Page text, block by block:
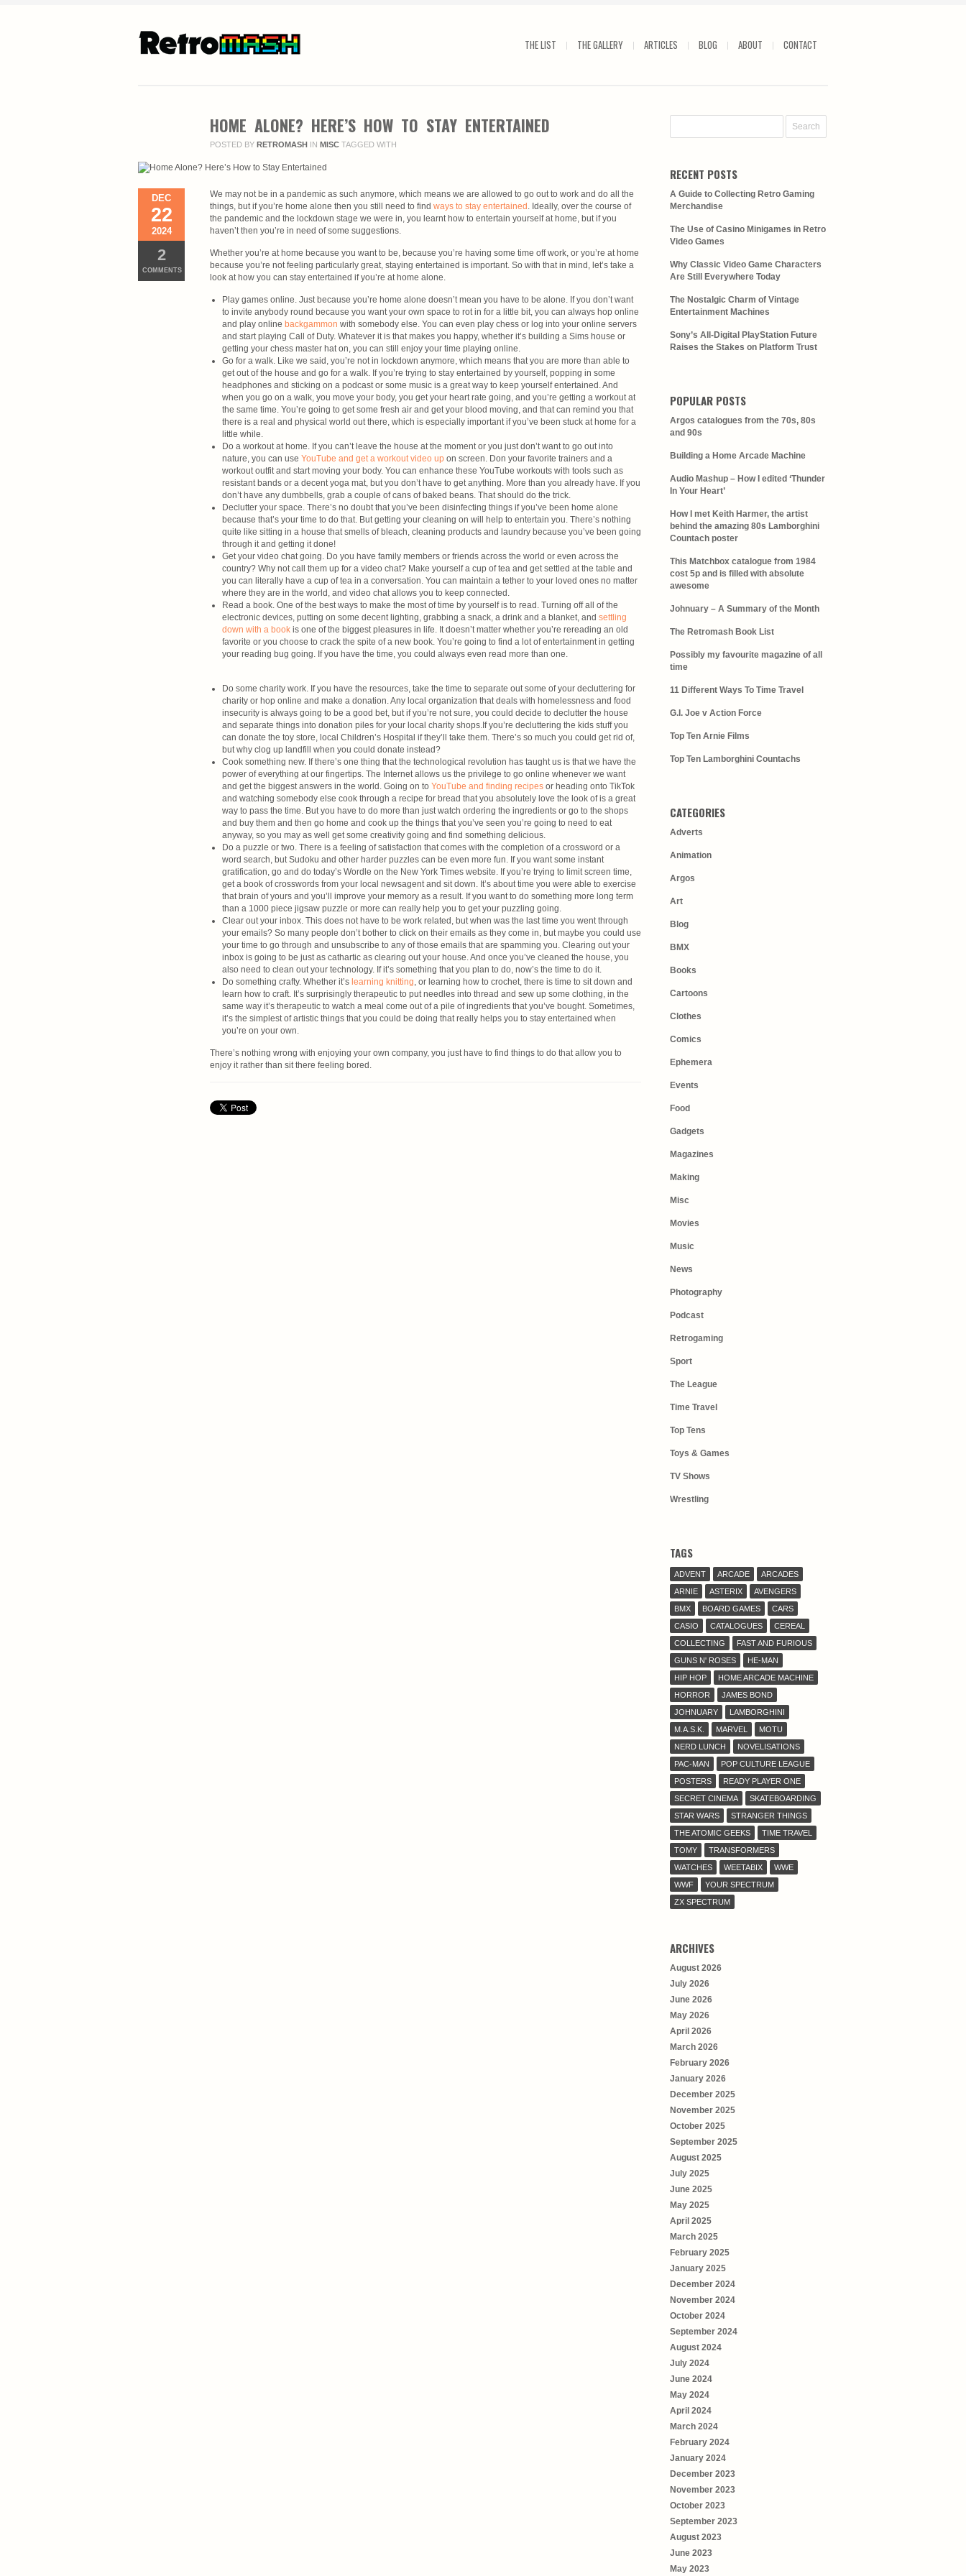
THE LIST THE GALLERY ARTICLES BLOG ABOUT CONTACT
HOME ALONE? HERE’S HOW TO STAY ENTERTAINED
POSTED BY RETROMASH IN MISC TAGGED WITH
DEC
22
2024
2
COMMENTS
We may not be in a pandemic as such anymore, which means we are allowed to go out to work and do all the
things, but if you’re home alone then you still need to find ways to stay entertained . Ideally, over the course of
the pandemic and the lockdown stage we were in, you learnt how to entertain yourself at home, but if you
haven’t then you’re in need of some suggestions.
Whether you’re at home because you want to be, because you’re having some time off work, or you’re at home
because you’re not feeling particularly great, staying entertained is important. So with that in mind, let’s take a
look at how you can stay entertained if you’re at home alone.
Play games online. Just because you’re home alone doesn’t mean you have to be alone. If you don’t want
to invite anybody round because you want your own space to rot in for a little bit, you can always hop online
and play online backgammon with somebody else. You can even play chess or log into your online servers
and start playing Call of Duty. Whatever it is that makes you happy, whether it’s building a Sims house or
getting your chess master hat on, you can still enjoy your time playing online.
Go for a walk. Like we said, you’re not in lockdown anymore, which means that you are more than able to
get out of the house and go for a walk. If you’re trying to stay entertained by yourself, popping in some
headphones and sticking on a podcast or some music is a great way to keep yourself entertained. And
when you go on a walk, you move your body, you get your heart rate going, and you’re getting a workout at
the same time. You’re going to get some fresh air and get your blood moving, and that can remind you that
there is a real and physical world out there, which is especially important if you’ve been stuck at home for a
little while.
Do a workout at home. If you can’t leave the house at the moment or you just don’t want to go out into
nature, you can use YouTube and get a workout video up on screen. Don your favorite trainers and a
workout outfit and start moving your body. You can enhance these YouTube workouts with tools such as
resistant bands or a decent yoga mat, but you don’t have to get anything. More than you already have. If you
don’t have any dumbbells, grab a couple of cans of baked beans. That should do the trick.
Declutter your space. There’s no doubt that you’ve been disinfecting things if you’ve been home alone
because that’s your time to do that. But getting your cleaning on will help to entertain you. There’s nothing
quite like sitting in a house that smells of bleach, cleaning products and laundry because you’ve been going
through it and getting it done!
Get your video chat going. Do you have family members or friends across the world or even across the
country? Why not call them up for a video chat? Make yourself a cup of tea and get settled at the table and
you can literally have a cup of tea in a conversation. You can maintain a tether to your loved ones no matter
where they are in the world, and video chat allows you to keep connected.
Read a book. One of the best ways to make the most of time by yourself is to read. Turning off all of the
electronic devices, putting on some decent lighting, grabbing a snack, a drink and a blanket, and settling
down with a book is one of the biggest pleasures in life. It doesn’t matter whether you’re rereading an old
favorite or you choose to crack the spite of a new book. You’re going to find a lot of entertainment in getting
your reading bug going. If you have the time, you could always even read more than one.
Do some charity work. If you have the resources, take the time to separate out some of your decluttering for
charity or hop online and make a donation. Any local organization that deals with homelessness and food
insecurity is always going to be a good bet, but if you’re not sure, you could decide to declutter the house
and separate things into donation piles for your local charity shops.If you’re decluttering the kids stuff you
can donate the toy store, local Children’s Hospital if they’ll take them. There’s so much you could get rid of,
but why clog up landfill when you could donate instead?
Cook something new. If there’s one thing that the technological revolution has taught us is that we have the
power of everything at our fingertips. The Internet allows us the privilege to go online whenever we want
and get the biggest answers in the world. Going on to YouTube and finding recipes or heading onto TikTok
and watching somebody else cook through a recipe for bread that you absolutely love the look of is a great
way to pass the time. But you have to do more than just watch ordering the ingredients or go to the shops
and buy them and then go home and cook up the things that you’ve seen you’re going to need to eat
anyway, so you may as well get some creativity going and find something delicious.
Do a puzzle or two. There is a feeling of satisfaction that comes with the completion of a crossword or a
word search, but Sudoku and other harder puzzles can be even more fun. If you want some instant
gratification, go and do today’s Wordle on the New York Times website. If you’re trying to limit screen time,
get a book of crosswords from your local newsagent and sit down. It’s about time you were able to exercise
that brain of yours and you’ll improve your memory as a result. If you want to do something more long term
than a 1000 piece jigsaw puzzle or more can really help you to get your puzzling going.
Clear out your inbox. This does not have to be work related, but when was the last time you went through
your emails? So many people don’t bother to click on their emails as they come in, but maybe you could use
your time to go through and unsubscribe to any of those emails that are spamming you. Clearing out your
inbox is going to be just as cathartic as clearing out your house. And once you’ve cleaned the house, you
also need to clean out your technology. If it’s something that you plan to do, now’s the time to do it.
Do something crafty. Whether it’s learning knitting, or learning how to crochet, there is time to sit down and
learn how to craft. It’s surprisingly therapeutic to put needles into thread and sew up some clothing, in the
same way it’s therapeutic to watch a meal come out of a pile of ingredients that you’ve bought. Sometimes,
it’s the simplest of artistic things that you could be doing that really helps you to stay entertained when
you’re on your own.
There’s nothing wrong with enjoying your own company, you just have to find things to do that allow you to
enjoy it rather than sit there feeling bored.
RECENT POSTS
A Guide to Collecting Retro Gaming
Merchandise
The Use of Casino Minigames in Retro
Video Games
Why Classic Video Game Characters
Are Still Everywhere Today
The Nostalgic Charm of Vintage
Entertainment Machines
Sony’s All-Digital PlayStation Future
Raises the Stakes on Platform Trust
POPULAR POSTS
Argos catalogues from the 70s, 80s
and 90s
Building a Home Arcade Machine
Audio Mashup – How I edited ‘Thunder
In Your Heart’
How I met Keith Harmer, the artist
behind the amazing 80s Lamborghini
Countach poster
This Matchbox catalogue from 1984
cost 5p and is filled with absolute
awesome
Johnuary – A Summary of the Month
The Retromash Book List
Possibly my favourite magazine of all
time
11 Different Ways To Time Travel
G.I. Joe v Action Force
Top Ten Arnie Films
Top Ten Lamborghini Countachs
CATEGORIES
Adverts
Animation
Argos
Art
Blog
BMX
Books
Cartoons
Clothes
Comics
Ephemera
Events
Food
Gadgets
Magazines
Making
Misc
Movies
Music
News
Photography
Podcast
Retrogaming
Sport
The League
Time Travel
Top Tens
Toys & Games
TV Shows
Wrestling
TAGS
ADVENT ARCADE
ARCADES
ARNIE
ASTERIX
AVENGERS
BMX
BOARD GAMES
CARS
CASIO
CATALOGUES
CEREAL
COLLECTING
FAST AND FURIOUS
GUNS N' ROSES
HE-MAN
HIP HOP
HOME ARCADE MACHINE
HORROR
JAMES BOND
JOHNUARY
LAMBORGHINI
M.A.S.K.
MARVEL
MOTU
NERD LUNCH
NOVELISATIONS
PAC-MAN
POP CULTURE LEAGUE
POSTERS
READY PLAYER ONE
SECRET CINEMA
SKATEBOARDING
STAR WARS
STRANGER THINGS
THE ATOMIC GEEKS
TIME TRAVEL
TOMY
TRANSFORMERS
WATCHES
WEETABIX
WWE
WWF
YOUR SPECTRUM
ZX SPECTRUM
ARCHIVES
August 2026
July 2026
June 2026
May 2026
April 2026
March 2026
February 2026
January 2026
December 2025
November 2025
October 2025
September 2025
August 2025
July 2025
June 2025
May 2025
April 2025
March 2025
February 2025
January 2025
December 2024
November 2024
October 2024
September 2024
August 2024
July 2024
June 2024
May 2024
April 2024
March 2024
February 2024
January 2024
December 2023
November 2023
October 2023
September 2023
August 2023
June 2023
May 2023